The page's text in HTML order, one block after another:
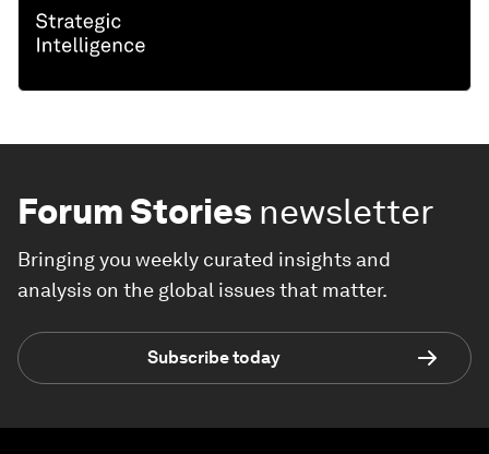
Forum Stories newsletter
Bringing you weekly curated insights and
analysis on the global issues that matter.
Subscribe today